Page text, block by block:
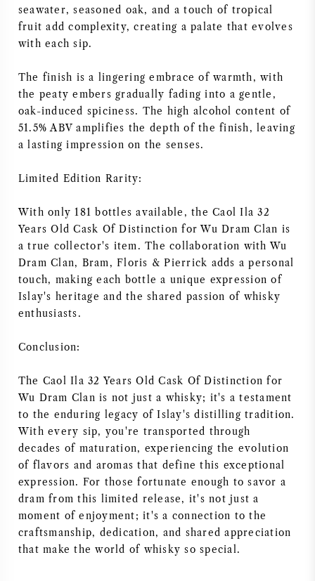
seawater, seasoned oak, and a touch of tropical
fruit add complexity, creating a palate that evolves
with each sip.
The finish is a lingering embrace of warmth, with
the peaty embers gradually fading into a gentle,
oak-induced spiciness. The high alcohol content of
51.5% ABV amplifies the depth of the finish, leaving
a lasting impression on the senses.
Limited Edition Rarity:
With only 181 bottles available, the Caol Ila 32
Years Old Cask Of Distinction for Wu Dram Clan is
a true collector's item. The collaboration with Wu
Dram Clan, Bram, Floris & Pierrick adds a personal
touch, making each bottle a unique expression of
Islay's heritage and the shared passion of whisky
enthusiasts.
Conclusion:
The Caol Ila 32 Years Old Cask Of Distinction for
Wu Dram Clan is not just a whisky; it's a testament
to the enduring legacy of Islay's distilling tradition.
With every sip, you're transported through
decades of maturation, experiencing the evolution
of flavors and aromas that define this exceptional
expression. For those fortunate enough to savor a
dram from this limited release, it's not just a
moment of enjoyment; it's a connection to the
craftsmanship, dedication, and shared appreciation
that make the world of whisky so special.